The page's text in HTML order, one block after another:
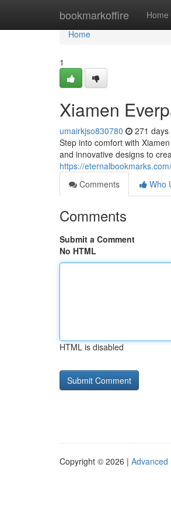
bookmarkoffire Home
Home
Home
1
Xiamen
umairkjso830780 271 days
Step into comfort with
and innovative designs to
https://
Comments
Who
Comments
Submit a Comment
No HTML
HTML is disabled
Copyright © 2026 | Advanced